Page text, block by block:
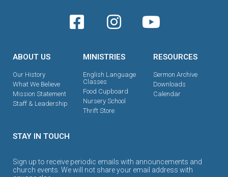
ABOUT US
Our History
What We Believe
Mission Statement
Staff & Leadership
MINISTRIES
English Language
Classes
Food Cupboard
Nursery School
Thrift Store
RESOURCES
Sermon Archive
Downloads
Calendar
STAY IN TOUCH
Sign up to receive periodic emails with announcements and
church events. We will not share your email address with